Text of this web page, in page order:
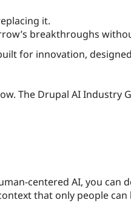
it.
breakthroughs
for innovation,
The Drupal AI Industry
centered AI, you can
that only people can